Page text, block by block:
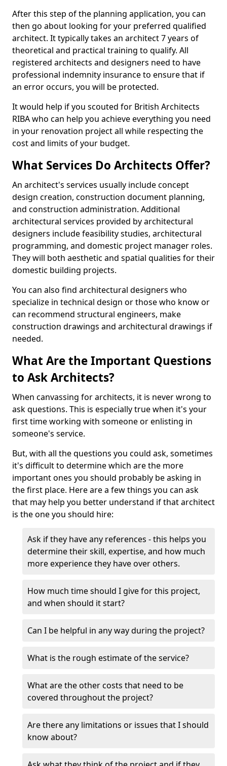
After this step of the planning application, you can
then go about looking for your preferred qualified
architect. It typically takes an architect 7 years of
theoretical and practical training to qualify. All
registered architects and designers need to have
professional indemnity insurance to ensure that if
an error occurs, you will be protected.
It would help if you scouted for British Architects
RIBA who can help you achieve everything you need
in your renovation project all while respecting the
cost and limits of your budget.
What Services Do Architects Offer?
An architect's services usually include concept
design creation, construction document planning,
and construction administration. Additional
architectural services provided by architectural
designers include feasibility studies, architectural
programming, and domestic project manager roles.
They will both aesthetic and spatial qualities for their
domestic building projects.
You can also find architectural designers who
specialize in technical design or those who know or
can recommend structural engineers, make
construction drawings and architectural drawings if
needed.
What Are the Important Questions
to Ask Architects?
When canvassing for architects, it is never wrong to
ask questions. This is especially true when it's your
first time working with someone or enlisting in
someone's service.
But, with all the questions you could ask, sometimes
it's difficult to determine which are the more
important ones you should probably be asking in
the first place. Here are a few things you can ask
that may help you better understand if that architect
is the one you should hire:
Ask if they have any references - this helps you
determine their skill, expertise, and how much
more experience they have over others.
How much time should I give for this project,
and when should it start?
Can I be helpful in any way during the project?
What is the rough estimate of the service?
What are the other costs that need to be
covered throughout the project?
Are there any limitations or issues that I should
know about?